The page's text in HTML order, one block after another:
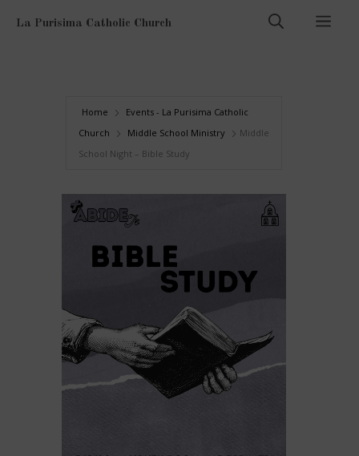
La Purisima Catholic Church
Home
Events - La Purisima Catholic
Church
Middle School Ministry
Middle
School Night – Bible Study